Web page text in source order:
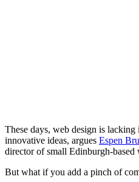
These days, web design is
innovative ideas, argues Espen
director of small Edinburgh-based
But what if you add a pinch of